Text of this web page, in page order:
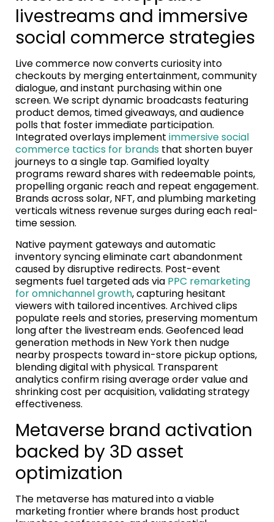
livestreams and immersive
social commerce strategies
Live commerce now converts curiosity into
checkouts by merging entertainment, community
dialogue, and instant purchasing within one
screen. We script dynamic broadcasts featuring
product demos, timed giveaways, and audience
polls that foster immediate participation.
Integrated overlays implement immersive social
commerce tactics for brands that shorten buyer
journeys to a single tap. Gamified loyalty
programs reward shares with redeemable points,
propelling organic reach and repeat engagement.
Brands across solar, NFT, and plumbing marketing
verticals witness revenue surges during each real-
time session.
Native payment gateways and automatic
inventory syncing eliminate cart abandonment
caused by disruptive redirects. Post-event
segments fuel targeted ads via PPC remarketing
for omnichannel growth, capturing hesitant
viewers with tailored incentives. Archived clips
populate reels and stories, preserving momentum
long after the livestream ends. Geofenced lead
generation methods in New York then nudge
nearby prospects toward in-store pickup options,
blending digital with physical. Transparent
analytics confirm rising average order value and
shrinking cost per acquisition, validating strategy
effectiveness.
Metaverse brand activation
backed by 3D asset
optimization
The metaverse has matured into a viable
marketing frontier where brands host product